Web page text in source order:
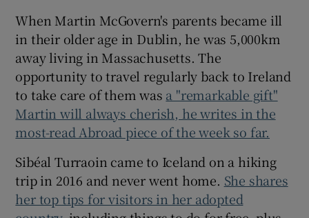
When Martin McGovern's parents became ill
in their older age in Dublin, he was 5,000km
away living in Massachusetts. The
opportunity to travel regularly back to Ireland
to take care of them was a "remarkable gift"
Martin will always cherish, he writes in the
most-read Abroad piece of the week so far.
Sibéal Turraoin came to Iceland on a hiking
trip in 2016 and never went home. She shares
her top tips for visitors in her adopted